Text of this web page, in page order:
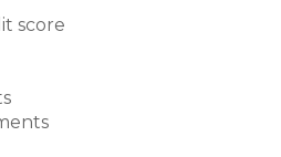
score